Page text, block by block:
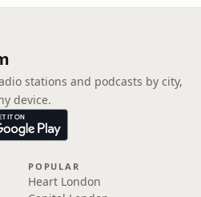
stations and podcasts by city,
device.
POPULAR
Heart London